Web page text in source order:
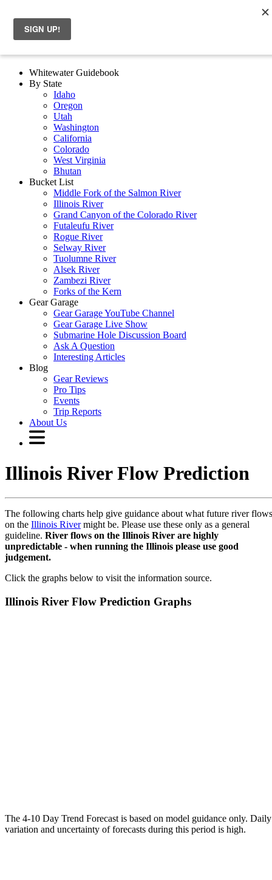
Whitewater Guidebook
By State
Idaho
Oregon
Utah
Washington
California
Colorado
West Virginia
Bhutan
Bucket List
Middle Fork of the Salmon River
Illinois River
Grand Canyon of the Colorado River
Futaleufu River
Rogue River
Selway River
Tuolumne River
Alsek River
Zambezi River
Forks of the Kern
Gear Garage
Gear Garage YouTube Channel
Gear Garage Live Show
Submarine Hole Discussion Board
Ask A Question
Interesting Articles
Blog
Gear Reviews
Pro Tips
Events
Trip Reports
About Us
Illinois River Flow Prediction
The following charts help give guidance about what future river flows
on the Illinois Rivermight be. Please use these only as a general
guideline. River flows on the Illinois River are highly
unpredictable - when running the Illinois please use good
judgement.
Click the graphs below to visit the information source.
Illinois River Flow Prediction Graphs
The 4-10 Day Trend Forecast is based on model guidance only. Daily
variation and uncertainty of forecasts during this period is high.